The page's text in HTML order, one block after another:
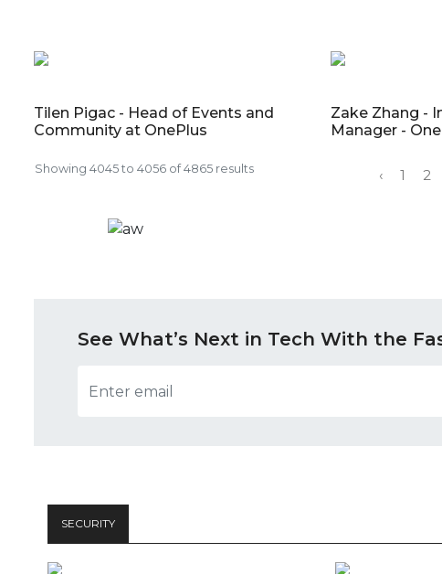
Tilen Pigac - Head of Events and
Community at OnePlus
Zake Zhang -
Manager -
Showing 4045 to 4056 of4865 results ‹ 1 2
See What’s Next in Tech With the
SECURITY